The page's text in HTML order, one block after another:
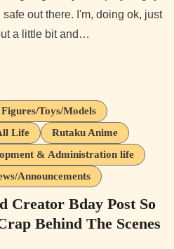
out there. I'm, doing ok, just
a little bit and…
Figures/Toys/Models
Life
Rutaku Anime
& Administration life
Announcements
Creator Bday Post So
Behind The Scenes